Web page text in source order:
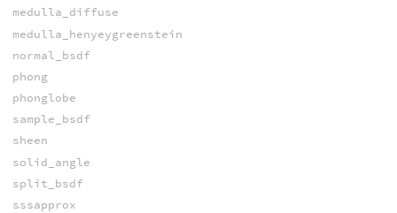
medulla_diffuse
medulla_henyeygreenstein
normal_bsdf
phong
phonglobe
sample_bsdf
sheen
solid_angle
split_bsdf
sssapprox